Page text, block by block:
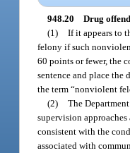
948.20 Drug
(1) If it appears to
felony if such
60 points or fewer, the
sentence and place the
the term “nonviolent
(2) The
supervision
consistent with the
associated with